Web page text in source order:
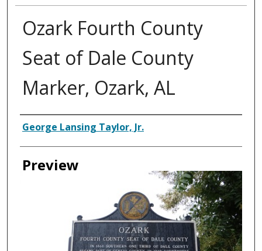
Ozark Fourth County
Seat of Dale County
Marker, Ozark, AL
Creator
George Lansing Taylor, Jr.
Preview